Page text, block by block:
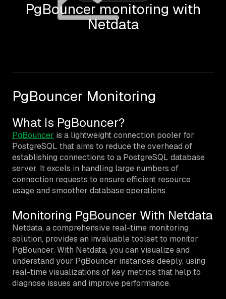
PgBouncer monitoring with
Netdata
PgBouncer Monitoring
What Is PgBouncer?
PgBouncer is a lightweight connection pooler for
PostgreSQL that aims to reduce the overhead of
establishing connections to a PostgreSQL database
server. It excels in handling large numbers of
connection requests to ensure efficient resource
usage and smoother database operations.
Monitoring PgBouncer With Netdata
Netdata, a comprehensive real-time monitoring
solution, provides an invaluable toolset to monitor
PgBouncer. With Netdata, you can visualize and
understand your PgBouncer instances deeply, using
real-time visualizations of key metrics that help to
diagnose issues and improve performance.